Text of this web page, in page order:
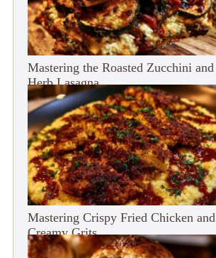
Mastering the Roasted Zucchini and
Herb Lasagna
Mastering Crispy Fried Chicken and
Creamy Grits